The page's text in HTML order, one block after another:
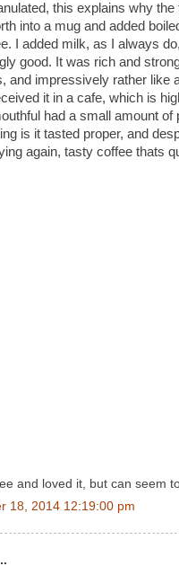
this explains why the
into a mug and added
I added milk, as I always
good. It was rich and
and impressively rather like
it in a cafe, which is
had a small amount
is it tasted proper, and
again, tasty coffee thats
and loved it, but can seem
18, 2014 12:19:00 pm